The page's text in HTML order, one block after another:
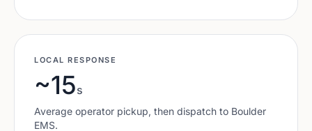
LOCAL RESPONSE
~15s
Average operator pickup, then dispatch to Boulder
EMS.